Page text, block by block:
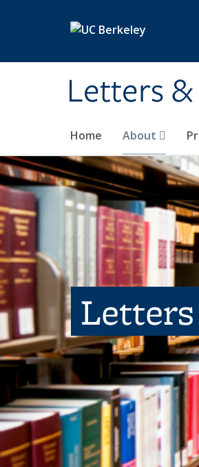
Letters
Home About